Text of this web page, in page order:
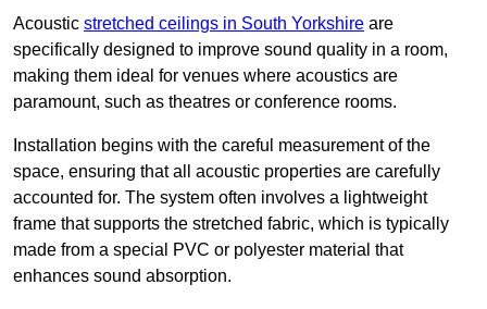
Acoustic stretched ceilings in South Yorkshire are
specifically designed to improve sound quality in a room,
making them ideal for venues where acoustics are
paramount, such as theatres or conference rooms.
Installation begins with the careful measurement of the
space, ensuring that all acoustic properties are carefully
accounted for. The system often involves a lightweight
frame that supports the stretched fabric, which is typically
made from a special PVC or polyester material that
enhances sound absorption.